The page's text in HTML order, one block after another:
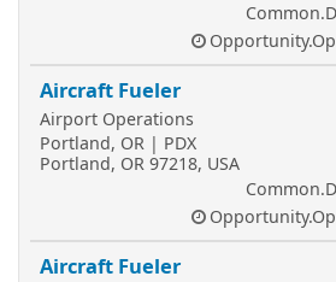
Aircraft Fueler
Airport Operations
Portland, OR | PDX
Portland, OR 97218, USA
Aircraft Fueler